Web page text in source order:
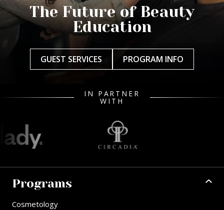
The Future of Beauty
Education
GUEST SERVICES PROGRAM INFO
IN PARTNER
WITH
Programs
Cosmetology